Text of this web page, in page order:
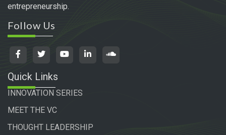
entrepreneurship.
Follow Us
Quick Links
INNOVATION SERIES
MEET THE VC
THOUGHT LEADERSHIP